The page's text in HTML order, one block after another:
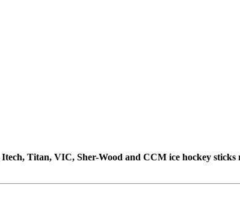
Titan, VIC, Sher-Wood and CCM ice hockey